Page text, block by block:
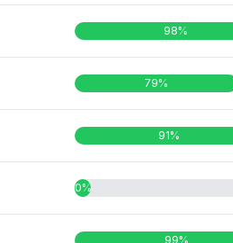
98%
79%
91%
0%
99%